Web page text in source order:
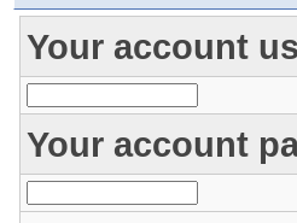
Your account
Your account